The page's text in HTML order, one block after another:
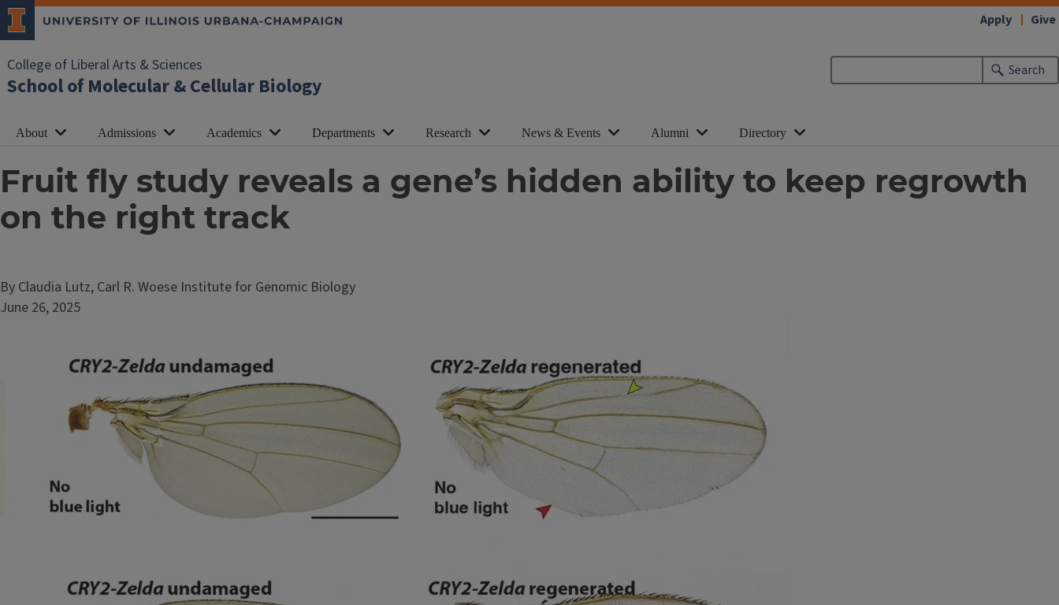
College of Liberal Arts & Sciences
School of Molecular & Cellular Biology
Search
Apply Give
About Admissions Academics Departments Research News & Events Alumni Directory
Fruit fly study reveals a gene’s hidden ability to keep regrowth
on the right track
By Claudia Lutz, Carl R. Woese Institute for Genomic Biology
June 26, 2025